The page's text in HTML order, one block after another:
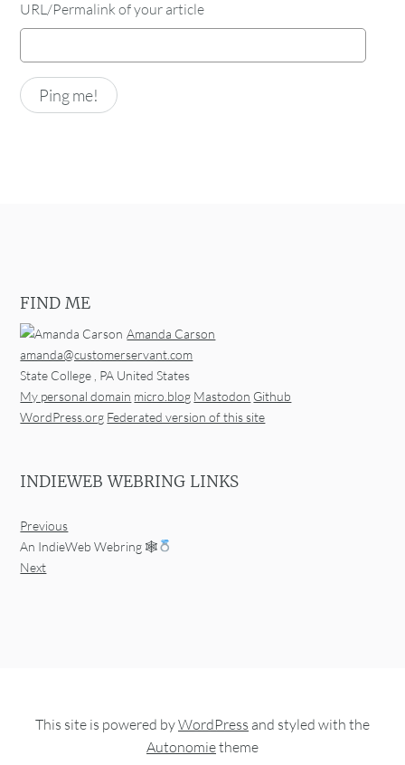
URL/Permalink of your article
FIND ME
Amanda Carson
amanda@customerservant.com
State College , PA United States
My personal domain micro.blog Mastodon Github
WordPress.org Federated version of this site
INDIEWEB WEBRING LINKS
Previous
An IndieWeb Webring 🕸
Next
This site is powered byWordPress and styled with the
Autonomietheme